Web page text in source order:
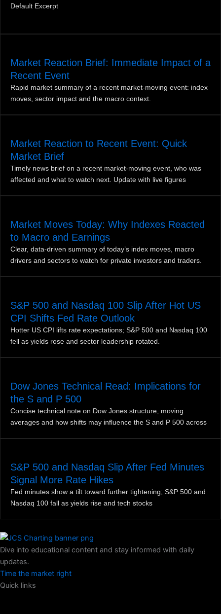
Default Excerpt
Market Reaction Brief: Immediate Impact of a
Recent Event
Rapid market summary of a recent market‑moving event: index
moves, sector impact and the macro context.
Market Reaction to Recent Event: Quick
Market Brief
Timely news brief on a recent market-moving event, who was
affected and what to watch next. Update with live figures
Market Moves Today: Why Indexes Reacted
to Macro and Earnings
Clear, data-driven summary of today’s index moves, macro
drivers and sectors to watch for private investors and traders.
S&P 500 and Nasdaq 100 Slip After Hot US
CPI Shifts Fed Rate Outlook
Hotter US CPI lifts rate expectations; S&P 500 and Nasdaq 100
fell as yields rose and sector leadership rotated.
Dow Jones Technical Read: Implications for
the S and P 500
Concise technical note on Dow Jones structure, moving
averages and how shifts may influence the S and P 500 across
S&P 500 and Nasdaq Slip After Fed Minutes
Signal More Rate Hikes
Fed minutes show a tilt toward further tightening; S&P 500 and
Nasdaq 100 fall as yields rise and tech stocks
Dive into educational content and stay informed with daily
updates.
Time the market right
Quick links